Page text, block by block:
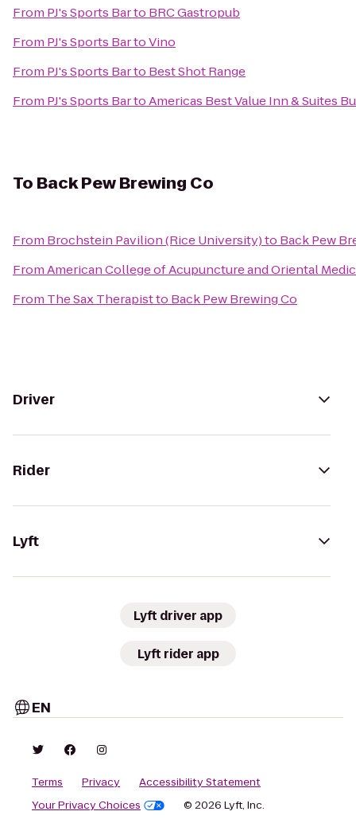
From PJ's Sports Barto BRC Gastropub
From PJ's Sports BartoVino
From PJ's Sports Barto Best Shot Range
From PJ's Sports BartoAmericas Best Value Inn & Suites
To Back Pew Brewing Co
From Brochstein Pavilion (Rice University)to Back Pew
FromAmerican College of Acupuncture and Oriental
From The Sax Therapistto Back Pew Brewing Co
Driver
Rider
Lyft
Lyft driver app
Lyft rider app
EN
Terms Privacy
Accessibility Statement
Your Privacy Choices
© 2026 Lyft, Inc.